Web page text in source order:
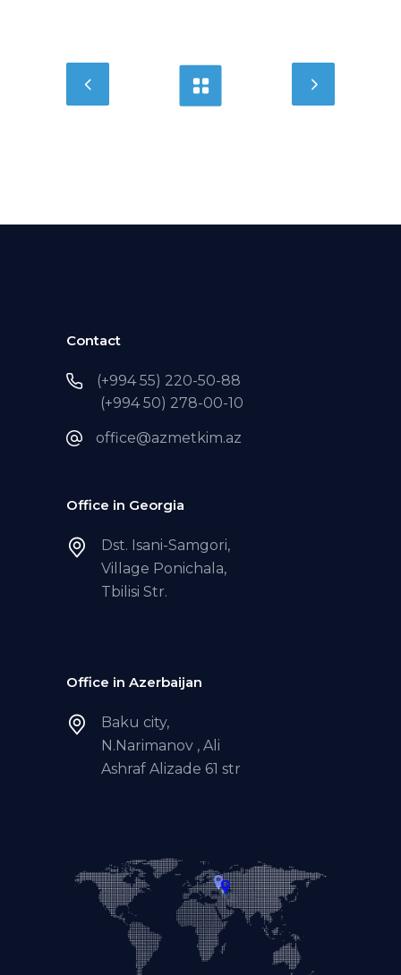
Contact
(+994 55) 220-50-88
(+994 50) 278-00-10
office@azmetkim.az
Office in Georgia
Dst. Isani-Samgori,
Village Ponichala,
Tbilisi Str.
Office in Azerbaijan
Baku city,
N.Narimanov , Ali
Ashraf Alizade 61 str